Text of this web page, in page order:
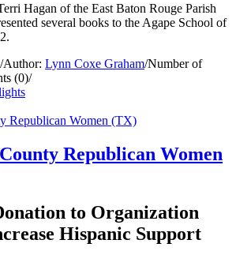
Hagan of the East Baton Rouge Parish
several books to the Agape School of
/Author: Lynn Coxe Graham/Number of
(0)/
Republican Women
to Organization
Hispanic Support